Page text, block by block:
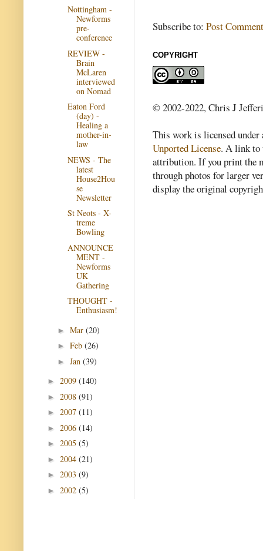
Subscribe to: Post
COPYRIGHT
© 2002-2022, Chris J
This work is licensed
Unported License. A link to
attribution. If you print the
through photos for larger
display the original
Nottingham -
Newforms
pre-
conference
REVIEW -
Brain
McLaren
interviewed
on Nomad
Eaton Ford
(day) -
Healing a
mother-in-
law
NEWS - The
latest
House2Hou
se
Newsletter
St Neots - X-
treme
Bowling
ANNOUNCE
MENT -
Newforms
UK
Gathering
THOUGHT -
Enthusiasm!
► Mar (20)
► Feb (26)
► Jan (39)
► 2009 (140)
► 2008 (91)
► 2007 (11)
► 2006 (14)
► 2005 (5)
► 2004 (21)
► 2003 (9)
► 2002 (5)